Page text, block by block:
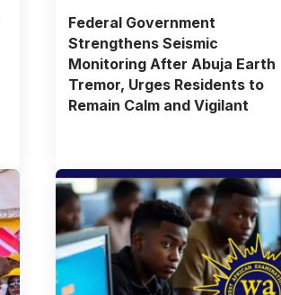
Federal Government
Strengthens Seismic
Monitoring After Abuja Earth
Tremor, Urges Residents to
Remain Calm and Vigilant